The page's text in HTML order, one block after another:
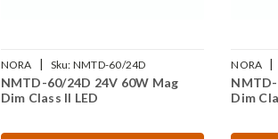
NORA Sku: NMTD-60/24D
NMTD-60/24D 24V 60W Mag
Dim Class II LED
NORA
Dim